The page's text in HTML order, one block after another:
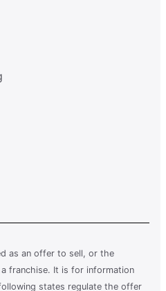
as an offer to sell, or the
franchise. It is for information
states regulate the offer